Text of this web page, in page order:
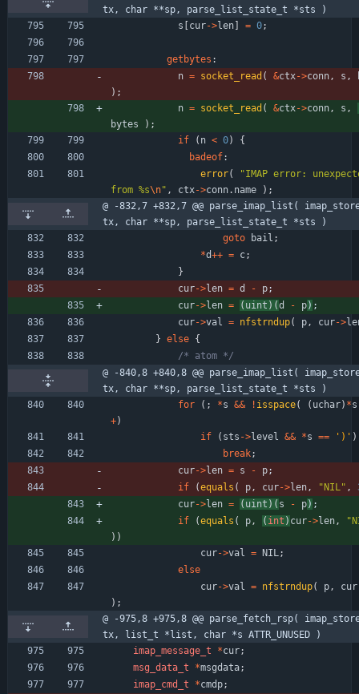
tx, char **sp, parse_list_state_t *sts )
s [cur->len] = 0;
getbytes :
n = socket_read ( &ctx->conn , s ,
) ;
n = socket_read ( &ctx->conn , s ,
bytes
) ;
if
( n < 0)
{
badeof:
error( "IMAP error:
from %s\n" , ctx->conn. name ) ;
@ -832,7 +832,7 @@ parse_imap_list(
tx, char **sp, parse_list_state_t *sts )
goto
bail ;
*d++ = c;
}
cur->len = d - p;
cur->len = ( uint ) (d - p) ;
cur->val = nfstrndup( p , cur->
} else {
/* atom */
@ -840,8 +840,8 @@ parse_imap_list(
tx, char **sp, parse_list_state_t *sts )
for
( ; *s && ! isspace( ( uchar) *s
+)
if
( sts ->level && *s == ' ) ' )
break;
cur->len = s - p;
if
(equals ( p , cur->len , "NIL " ,
cur->len = ( uint ) ( s - p) ;
if
(equals ( p , ( int ) cur->len , "
) )
cur->val = NIL ;
else
cur->val = nfstrndup( p , cur
) ;
@ -975,8 +975,8 @@ parse_fetch_rsp(
tx, list_t *list, char *s ATTR_UNUSED )
imap_message_t
*cur;
msg_data_t
*msgdata;
imap_cmd_t
*cmdp;